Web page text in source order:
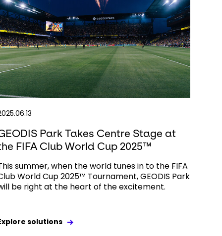
Park Takes Centre Stage at
FIFA Club World Cup 2025™
summer, when the world tunes in to the FIFA
World Cup 2025™ Tournament, GEODIS Park
be right at the heart of the excitement.
solutions